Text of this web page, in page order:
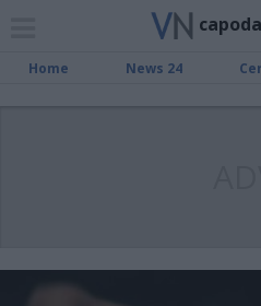
Home News 24